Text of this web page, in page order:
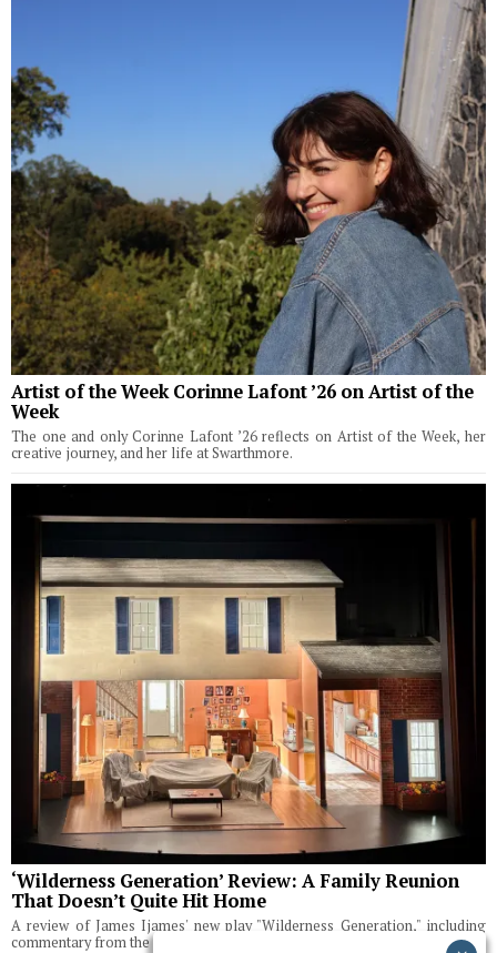
Artist of the Week Corinne Lafont ’26 on Artist of the
Week
The one and only Corinne Lafont ’26 reflects on Artist of the Week, her
creative journey, and her life at Swarthmore.
‘Wilderness Generation’ Review: A Family Reunion
That Doesn’t Quite Hit Home
A review of James Ijames' new play "Wilderness Generation," including
commentary from the playwright.